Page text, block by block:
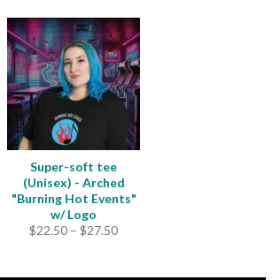
Super-soft tee
(Unisex) - Arched
"Burning Hot Events"
w/ Logo
$22.50 – $27.50Price
through